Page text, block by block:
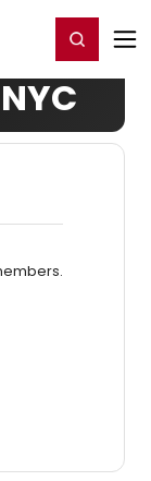
Register/Login